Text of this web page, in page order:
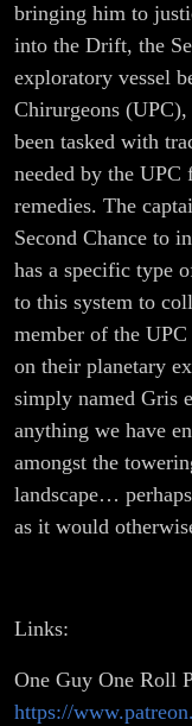
bringing him to
into the Drift, the
exploratory vessel
Chirurgeons
been tasked with
needed by the
remedies. The
Second Chance to
has a specific type
to this system to
member of the
on their planetary
simply named Gris
anything we have
amongst the
landscape…
as it would
Links:
One Guy One Roll
https://